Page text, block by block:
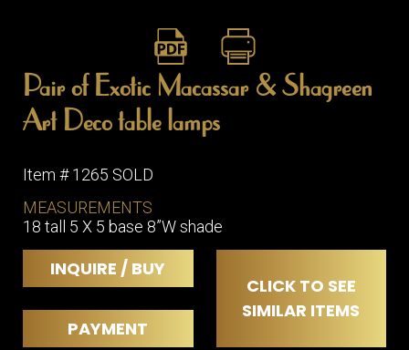
Pair of Exotic Macassar & Shagreen
Art Deco table lamps
Item # 1265 SOLD
MEASUREMENTS
18 tall 5 X 5 base 8”W shade
INQUIRE / BUY
CLICK TO SEE
SIMILAR ITEMS
PAYMENT